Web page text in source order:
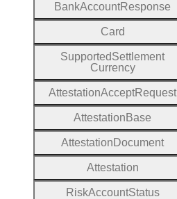
BankAccountResponse
Card
SupportedSettlement
Currency
AttestationAcceptRequest
Attestation Base
Attestation Document
Attestation
RiskAccountStatus